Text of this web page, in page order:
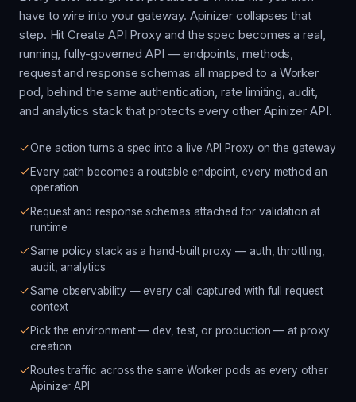
have to wire into your gateway. Apinizer collapses that
step. Hit Create API Proxy and the spec becomes a real,
running, fully-governed API — endpoints, methods,
request and response schemas all mapped to a Worker
pod, behind the same authentication, rate limiting, audit,
and analytics stack that protects every other Apinizer API.
One action turns a spec into a live API Proxy on the gateway
Every path becomes a routable endpoint, every method an
operation
Request and response schemas attached for validation at
runtime
Same policy stack as a hand-built proxy — auth, throttling,
audit, analytics
Same observability — every call captured with full request
context
Pick the environment — dev, test, or production — at proxy
creation
Routes traffic across the same Worker pods as every other
Apinizer API